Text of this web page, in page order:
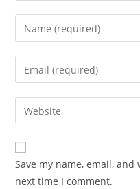
Enter
your
name
comment
Enter
your
email
address
comment
Enter
your
website
URL
(optional)
Save my name, email,
next time I comment.